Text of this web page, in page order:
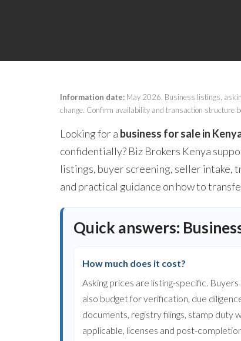
Information date: May 2026. Business listings,
change. Confirm availability and transaction structure
Looking for a business for sale in
confidentially? Biz Brokers Kenya
listings, buyer screening, seller intake,
and practical guidance on how to
Quick answers:
How much does it cost?
Asking prices are listing-specific. Buyers
also budget for verification, due
documents, registry filings, stamp duty
applicable, licenses and post-